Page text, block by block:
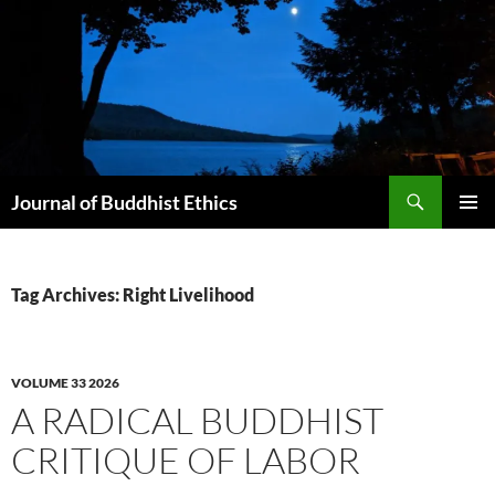
Journal of Buddhist Ethics
Tag Archives: Right Livelihood
VOLUME 33 2026
A RADICAL BUDDHIST
CRITIQUE OF LABOR